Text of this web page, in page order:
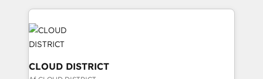
business with HubSpot? Let Cebra’s experts help
you grow faster, smarter, and with impact.
トを組み込んだ顧客フロント業務（マーケティング・営
業・CS）を組織全体で設計・実装する日本のAIネイテ
ィブ・エージェンシーです。事業部・グループ会社・部
門が分立する組織で、データと業務プロセスのサイロ化
を、CRMを軸とした全社共通基盤に再構築します。意
CLOUD DISTRICT